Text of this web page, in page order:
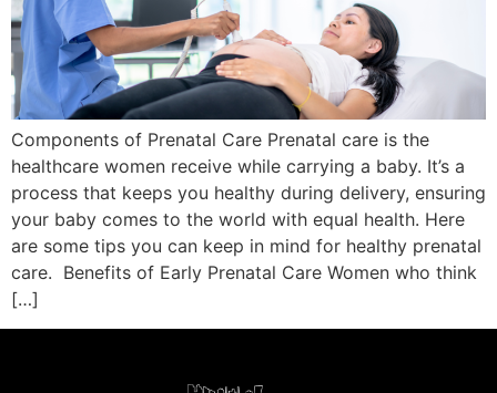
Components of Prenatal Care Prenatal care is the
healthcare women receive while carrying a baby. It’s a
process that keeps you healthy during delivery, ensuring
your baby comes to the world with equal health. Here
are some tips you can keep in mind for healthy prenatal
care. Benefits of Early Prenatal Care Women who think
[…]